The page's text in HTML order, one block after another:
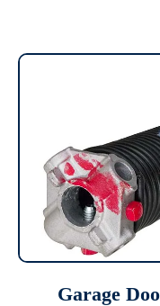
Garage